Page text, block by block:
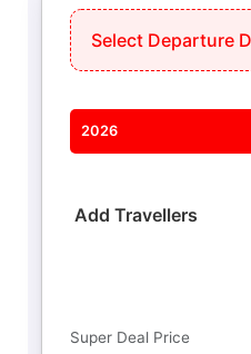
Select Departure
2026
Add Travellers
Adults
Super Deal Price